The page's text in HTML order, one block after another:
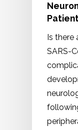
Is there
SARS-